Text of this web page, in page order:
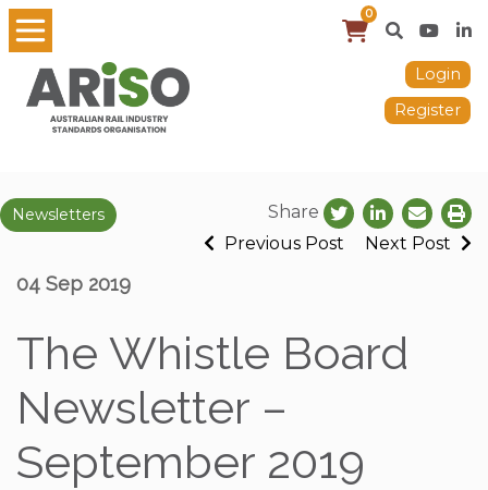
0
Login
Register
Newsletters
Share
Previous Post
Next Post
04 Sep 2019
The Whistle Board
Newsletter –
September 2019